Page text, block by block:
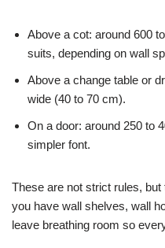
Above a cot: around 600
suits, depending on wall
Above a change table or
wide (40 to 70 cm).
On a door: around 250 to
simpler font.
These are not strict rules, but
you have wall shelves, wall
leave breathing room so